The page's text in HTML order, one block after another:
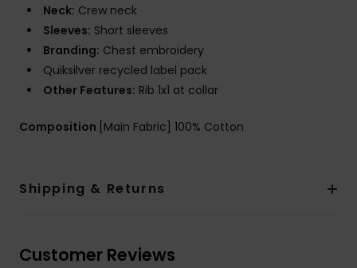
Neck: Crew neck
Sleeves: Short sleeves
Branding: Chest embroidery
Quiksilver recycled label pack
Other Features: Rib 1x1 at collar
Composition [Main Fabric] 100% Cotton
Shipping & Returns
Customer Reviews